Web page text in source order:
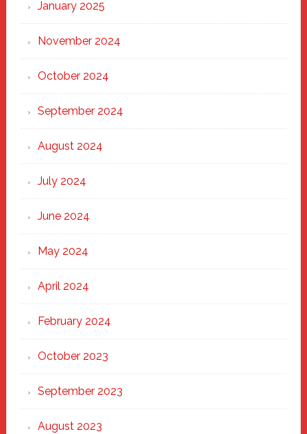
January 2025
November 2024
October 2024
September 2024
August 2024
July 2024
June 2024
May 2024
April 2024
February 2024
October 2023
September 2023
August 2023